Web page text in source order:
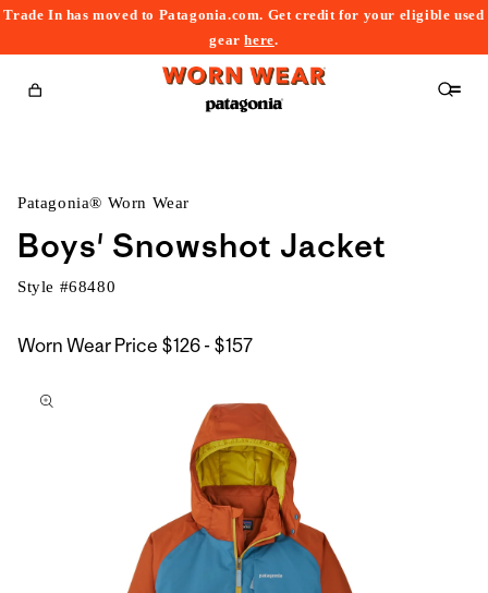
Trade In has moved to Patagonia.com. Get credit for your eligible used
gearhere.
Cart
Patagonia® Worn Wear
Boys' Snowshot Jacket
Style #68480
Worn Wear Price $126 - $157$126
$157
to